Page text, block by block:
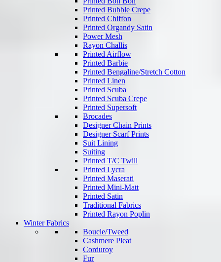
Printed Bubble Crepe
Printed Chiffon
Printed Organdy Satin
Power Mesh
Rayon Challis
Printed Airflow
Printed Barbie
Printed Bengaline/Stretch Cotton
Printed Linen
Printed Scuba
Printed Scuba Crepe
Printed Supersoft
Brocades
Designer Chain Prints
Designer Scarf Prints
Suit Lining
Suiting
Printed T/C Twill
Printed Lycra
Printed Maserati
Printed Mini-Matt
Printed Satin
Traditional Fabrics
Printed Rayon Poplin
Winter Fabrics
Boucle/Tweed
Cashmere Pleat
Corduroy
Fur